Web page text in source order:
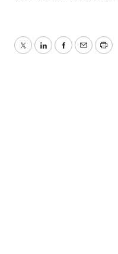
TwitterLinkedInFacebook
EmailPrint